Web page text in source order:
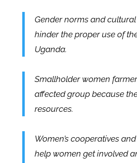
Gender norms and
hinder the proper use of
Uganda.
Smallholder women
affected group because
resources.
Women’s cooperatives
help women get involved